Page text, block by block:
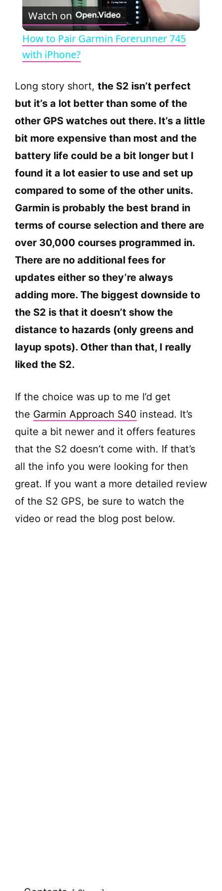
l
y
V
i
d
e
o
Watch on
How to Pair Garmin Forerunner 745
with iPhone?
Long story short, the S2 isn’t perfect
but it’s a lot better than some of the
other GPS watches out there. It’s a little
bit more expensive than most and the
battery life could be a bit longer but I
found it a lot easier to use and set up
compared to some of the other units.
Garmin is probably the best brand in
terms of course selection and there are
over 30,000 courses programmed in.
There are no additional fees for
updates either so they’re always
adding more. The biggest downside to
the S2 is that it doesn’t show the
distance to hazards (only greens and
layup spots). Other than that, I really
liked the S2.
If the choice was up to me I’d get
the Garmin Approach S40 instead. It’s
quite a bit newer and it offers features
that the S2 doesn’t come with. If that’s
all the info you were looking for then
great. If you want a more detailed review
of the S2 GPS, be sure to watch the
video or read the blog post below.